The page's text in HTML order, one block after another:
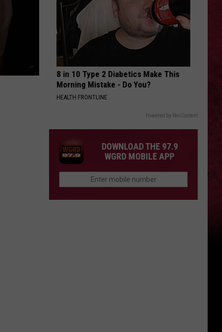
8 in 10 Type 2 Diabetics Make This
Morning Mistake - Do You?
HEALTH FRONTLINE
Powered by RevContent
DOWNLOAD THE 97.9
WGRD MOBILE APP